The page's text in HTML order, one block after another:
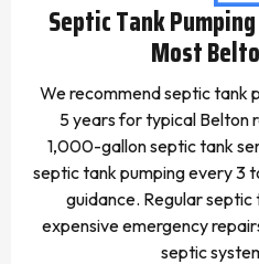
Septic Tank
Most
We recommend septic tank
5 years for typical Belton
1,000-gallon septic tank
septic tank pumping every 3
guidance. Regular
expensive emergency
septic